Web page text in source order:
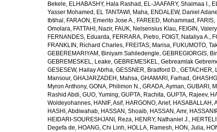
Bekele, ELHABASHY, Hala Rashad , EL-JAAFARY, Shaimaa I.,
Yasser Mohamed , EL TANTAWI, Maha, ENDALEW, Daniel
Ibtihal , FARAON, Emerito Jose A., FAREED, Mohammad ,
Omolara, FATTAHI, Nazir, FAUK, Nelsensius Klau, FEIGIN,
FERNANDES, Eduarda, FERRARA, Pietro, FOIGT, Nataliya A.,
FRANKLIN, Richard Charles, FREITAS, Marisa, FUKUMOTO,
GEBEREMARIYAM, Biniyam Sahiledengle, GEBREGIORGIS,
GEBREMESKEL, Leake, GEBREMESKEL, Gebreamlak
GESESEW, Hailay Abrha, GESSNER, Bradford D., GETACHER,
Mansour, GHAJARZADEH, Mahsa, GHAMARI, Farhad ,
Myron Anthony, GONA, Philimon N., GRADA, Ayman, GUBARI,
Rashid Abdi, GUO, Yuming, GUPTA, Rachita, GUPTA, Rajeev,
Woldeyohannes, HANIF, Asif, HARGONO, Arief, HASABALLAH,
HASHI, Abdiwahab, HASSAN, Shoaib, HASSAN, Amr,
HEIDARI-SOURESHJANI, Reza, HENRY, Nathaniel J.,
Degefa de, HOANG, Chi Linh, HOLLA, Ramesh, HON, Julia,